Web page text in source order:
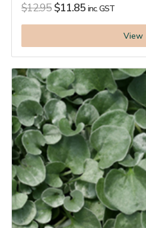
$12.95 $11.85 inc. GST
View